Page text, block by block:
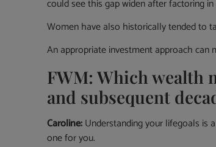
could see this gap widen after factoring
Women have also historically tended to
An appropriate investment approach can
FWM: Which wealth
and subsequent
Caroline:Understanding your lifegoals is
one for you.